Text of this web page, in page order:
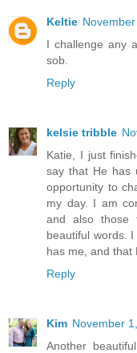
Keltie
I challenge any
sob.
Reply
kelsie tribble
Katie, I just
say that He has
opportunity to
my day. I am
and also those
beautiful words.
has me, and that
Reply
Kim November
Another